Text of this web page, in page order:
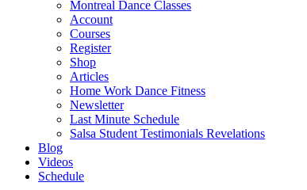
Montreal Dance Classes
Account
Courses
Register
Shop
Articles
Home Work Dance Fitness
Newsletter
Last Minute Schedule
Salsa Student Testimonials Revelations
Blog
Videos
Schedule